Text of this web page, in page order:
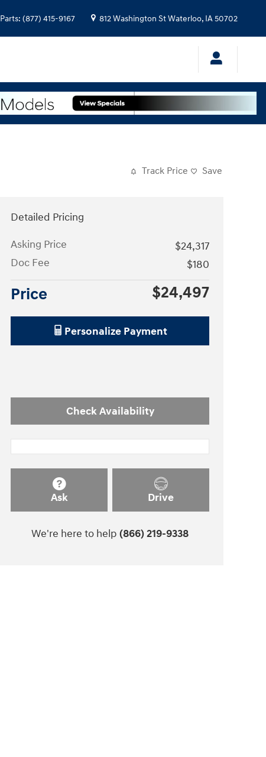
Parts: (877) 415-9167 812 Washington StWaterloo, IA50702
Track Price Save
Detailed Pricing
Asking Price
$24,317
Doc Fee
$180
Price $24,497
Personalize Payment
Check Availability
Ask Drive
We're here to help (866) 219-9338